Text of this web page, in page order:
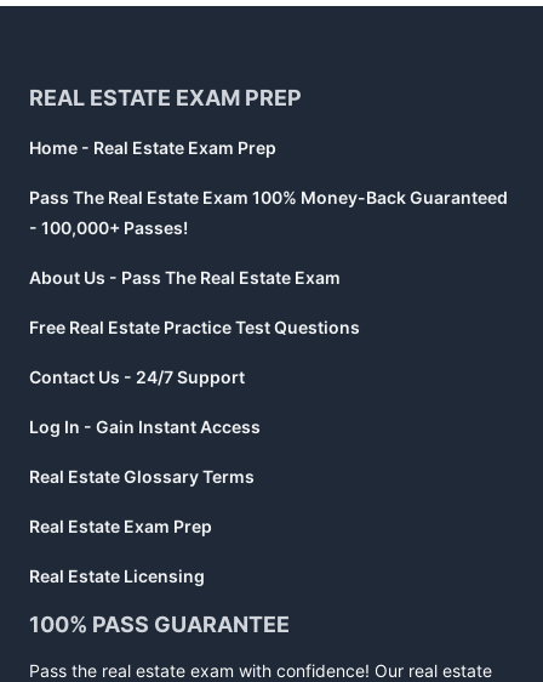
REAL ESTATE EXAM PREP
Home - Real Estate Exam Prep
Pass The Real Estate Exam 100% Money-Back Guaranteed
- 100,000+ Passes!
About Us - Pass The Real Estate Exam
Free Real Estate Practice Test Questions
Contact Us - 24/7 Support
Log In - Gain Instant Access
Real Estate Glossary Terms
Real Estate Exam Prep
Real Estate Licensing
100% PASS GUARANTEE
Pass the real estate exam with confidence! Our real estate